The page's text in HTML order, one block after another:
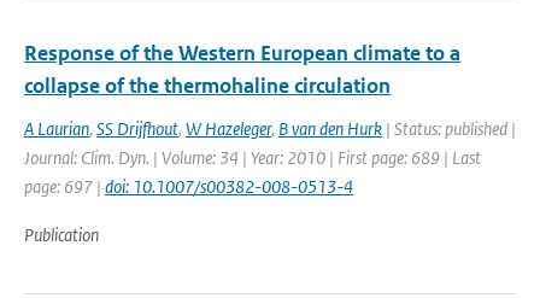
Response of the Western European climate to a
collapse of the thermohaline circulation
A Laurian, SS Drijfhout, W Hazeleger, B van den Hurk | Status: published |
Journal: Clim. Dyn. | Volume: 34 | Year: 2010 | First page: 689 | Last
page: 697 | doi: 10.1007/s00382-008-0513-4
Publication